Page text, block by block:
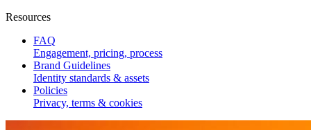
Resources
FAQ
Engagement, pricing, process
Brand Guidelines
Identity standards & assets
Policies
Privacy, terms & cookies